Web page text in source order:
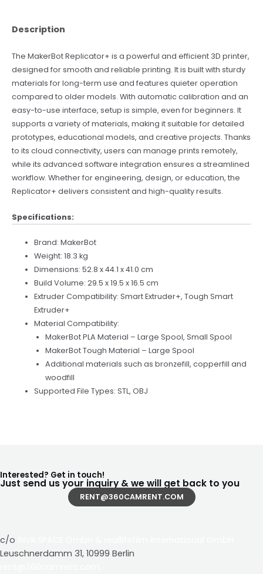
Description
The MakerBot Replicator+ is a powerful and efficient 3D printer,
designed for smooth and reliable printing. It is built with sturdy
materials for long-term use and features quieter operation
compared to older models. With automatic calibration and an
easy-to-use interface, setup is simple, even for beginners. It
supports a variety of materials, making it suitable for detailed
prototypes, educational models, and creative projects. Thanks
to its cloud connectivity, users can manage prints remotely,
while its advanced software integration ensures a streamlined
workflow. Whether for engineering, design, or education, the
Replicator+ delivers consistent and high-quality results.
Specifications:
Brand: MakerBot
Weight: 18.3 kg
Dimensions: 52.8 x 44.1 x 41.0 cm
Build Volume: 29.5 x 19.5 x 16.5 cm
Extruder Compatibility: Smart Extruder+, Tough Smart
Extruder+
Material Compatibility:
MakerBot PLA Material – Large Spool, Small Spool
MakerBot Tough Material – Large Spool
Additional materials such as bronzefill, copperfill and
woodfill
Supported File Types: STL, OBJ
Interested? Get in touch!
Just send us your inquiry & we will get back to you
RENT@360CAMRENT.COM
c/o
Leuschnerdamm 31, 10999 Berlin